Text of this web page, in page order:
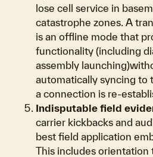
lose cell service in
catastrophe zones. A
is an offline mode that
functionality (including
assembly
automatically syncing to
a connection is re-
Indisputable field
carrier kickbacks and
best field application
This includes orientation